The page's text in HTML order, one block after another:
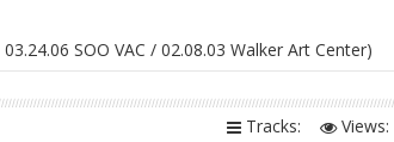
SOO VAC / 02.08.03 Walker Art Center)
Tracks: Views: